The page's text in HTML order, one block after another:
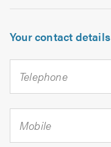
Your contact details
Telephone
Mobile